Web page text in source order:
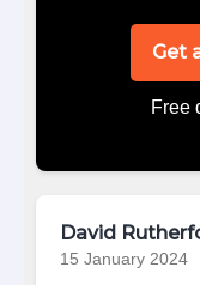
Get
Free
David
15 January 2024